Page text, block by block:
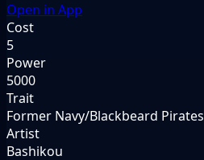
Open in App
Cost
5
Power
5000
Trait
Former Navy/Blackbeard Pirates
Artist
Bashikou